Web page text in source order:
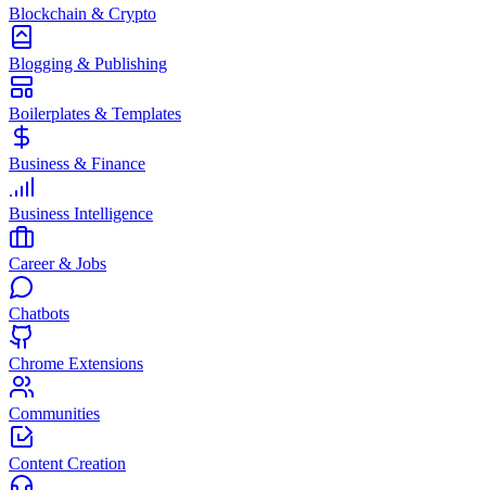
Blockchain & Crypto
Blogging & Publishing
Boilerplates & Templates
Business & Finance
Business Intelligence
Career & Jobs
Chatbots
Chrome Extensions
Communities
Content Creation